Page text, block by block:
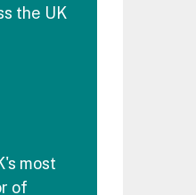
the UK
most
of